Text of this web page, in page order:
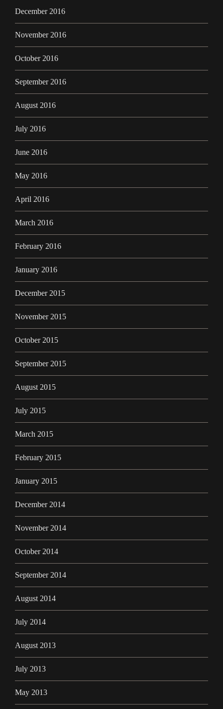
December 2016
November 2016
October 2016
September 2016
August 2016
July 2016
June 2016
May 2016
April 2016
March 2016
February 2016
January 2016
December 2015
November 2015
October 2015
September 2015
August 2015
July 2015
March 2015
February 2015
January 2015
December 2014
November 2014
October 2014
September 2014
August 2014
July 2014
August 2013
July 2013
May 2013